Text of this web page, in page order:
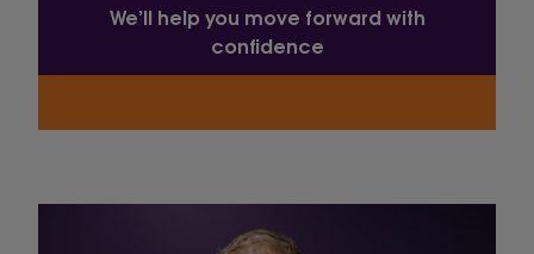
We’ll help you move forward with
confidence